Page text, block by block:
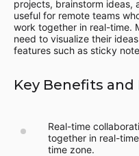
projects, brainstorm ideas,
useful for remote teams
work together in real-time.
need to visualize their
features such as sticky
Key Benefits and
Real-time
together in real-
time zone.